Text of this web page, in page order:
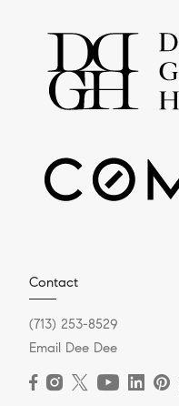
Contact
(713) 253-8529
Email Dee Dee